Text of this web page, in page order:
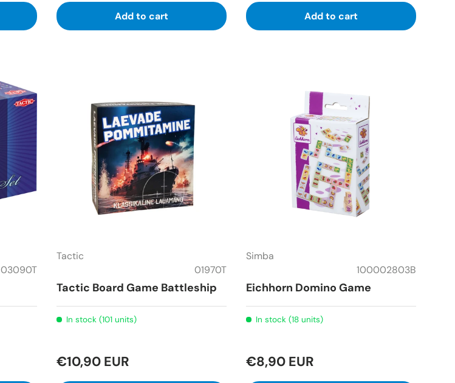
Add to cart Add to cart
03090T
Tactic
01970T
Tactic Board Game Battleship
In stock (101 units)
€10,90 EUR
Simba
100002803B
Eichhorn Domino Game
In stock (18 units)
€8,90 EUR